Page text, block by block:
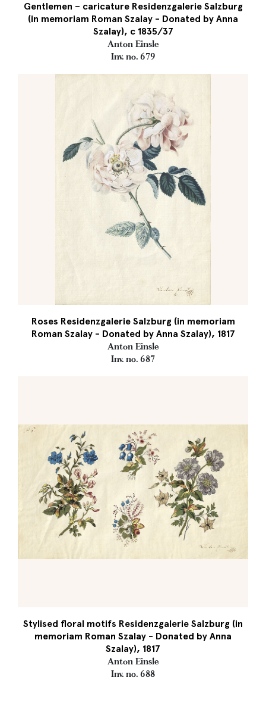
Gentlemen – caricature Residenzgalerie Salzburg
(in memoriam Roman Szalay - Donated by Anna
Szalay), c 1835/37
Anton Einsle
Inv. no. 679
Roses Residenzgalerie Salzburg (in memoriam
Roman Szalay - Donated by Anna Szalay), 1817
Anton Einsle
Inv. no. 687
Stylised floral motifs Residenzgalerie Salzburg (in
memoriam Roman Szalay - Donated by Anna
Szalay), 1817
Anton Einsle
Inv. no. 688